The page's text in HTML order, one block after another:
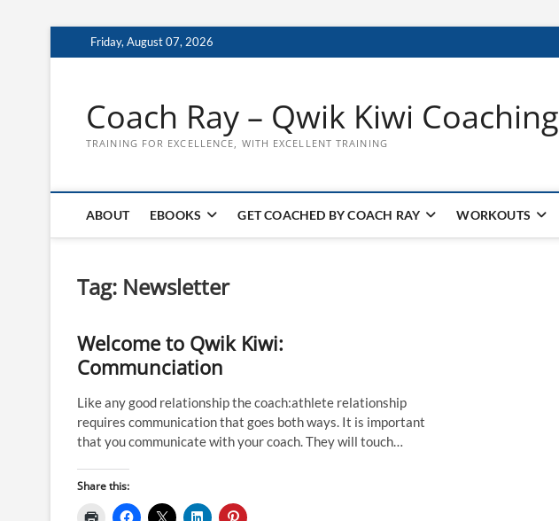
to
Friday, August 07, 2026
Coach Ray – Qwik Kiwi Coaching
TRAINING FOR EXCELLENCE, WITH EXCELLENT TRAINING
ABOUT EBOOKS GET COACHED BY COACH RAY WORKOUTS
Tag: Newsletter
Welcome to Qwik Kiwi:
Communciation
Like any good relationship the coach:athlete relationship
requires communication that goes both ways. It is important
that you communicate with your coach. They will touch…
Share this: